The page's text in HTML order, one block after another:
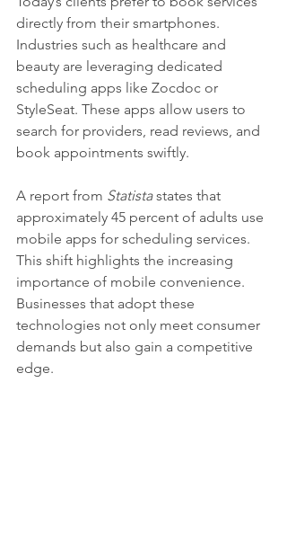
directly from their smartphones.
Industries such as healthcare and
beauty are leveraging dedicated
scheduling apps like Zocdoc or
StyleSeat. These apps allow users to
search for providers, read reviews, and
book appointments swiftly.
A report from Statista states that
approximately 45 percent of adults use
mobile apps for scheduling services.
This shift highlights the increasing
importance of mobile convenience.
Businesses that adopt these
technologies not only meet consumer
demands but also gain a competitive
edge.